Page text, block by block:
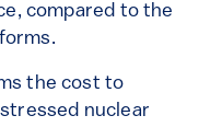
compared to the
the cost to
nuclear